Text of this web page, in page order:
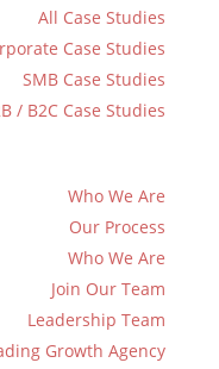
All Case Studies
Case Studies
SMB Case Studies
/ B2C Case Studies
Who We Are
Our Process
Who We Are
Join Our Team
Leadership Team
Growth Agency